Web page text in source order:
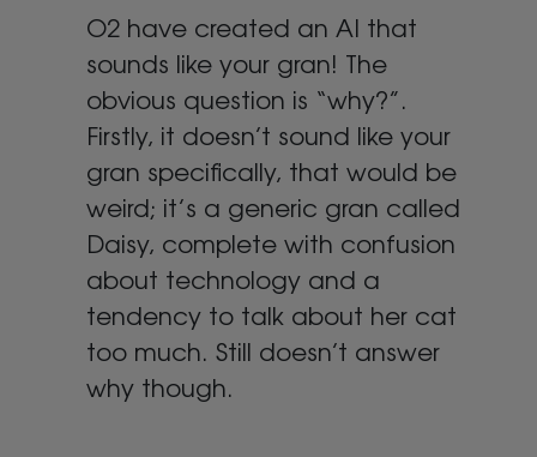
O2 have created an AI that
sounds like your gran! The
obvious question is “why?”.
Firstly, it doesn’t sound like your
gran specifically, that would be
weird; it’s a generic gran called
Daisy, complete with confusion
about technology and a
tendency to talk about her cat
too much. Still doesn’t answer
why though.